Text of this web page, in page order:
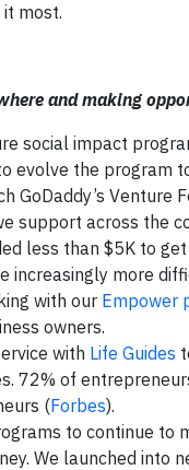
most.
and making
social impact
evolve the program
GoDaddy’s
support across the
less than $5K to
increasingly more
with our Empower
owners.
with Life Guides
72% of
(Forbes).
to continue to
We launched into